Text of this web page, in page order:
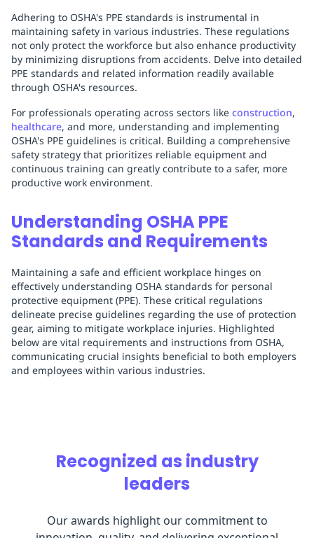
Adhering to OSHA's PPE standards is instrumental in
maintaining safety in various industries. These regulations
not only protect the workforce but also enhance productivity
by minimizing disruptions from accidents. Delve into detailed
PPE standards and related information readily available
through OSHA's resources.
For professionals operating across sectors like construction,
healthcare, and more, understanding and implementing
OSHA's PPE guidelines is critical. Building a comprehensive
safety strategy that prioritizes reliable equipment and
continuous training can greatly contribute to a safer, more
productive work environment.
Understanding OSHA PPE
Standards and Requirements
Maintaining a safe and efficient workplace hinges on
effectively understanding OSHA standards for personal
protective equipment (PPE). These critical regulations
delineate precise guidelines regarding the use of protection
gear, aiming to mitigate workplace injuries. Highlighted
below are vital requirements and instructions from OSHA,
communicating crucial insights beneficial to both employers
and employees within various industries.
Recognized as industry
leaders
Our awards highlight our commitment to